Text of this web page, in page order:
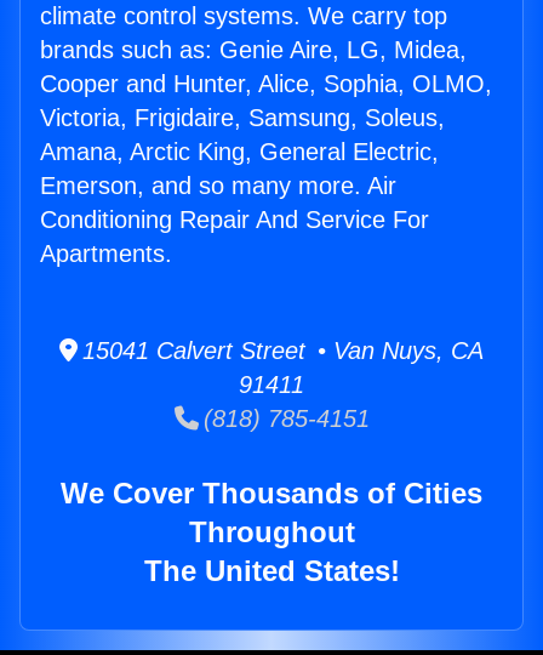
climate control systems. We carry top
brands such as: Genie Aire, LG, Midea,
Cooper and Hunter, Alice, Sophia, OLMO,
Victoria, Frigidaire, Samsung, Soleus,
Amana, Arctic King, General Electric,
Emerson, and so many more. Air
Conditioning Repair And Service For
Apartments.
15041 Calvert Street • Van Nuys, CA
91411
(818) 785-4151
We Cover Thousands of Cities
Throughout
The United States!